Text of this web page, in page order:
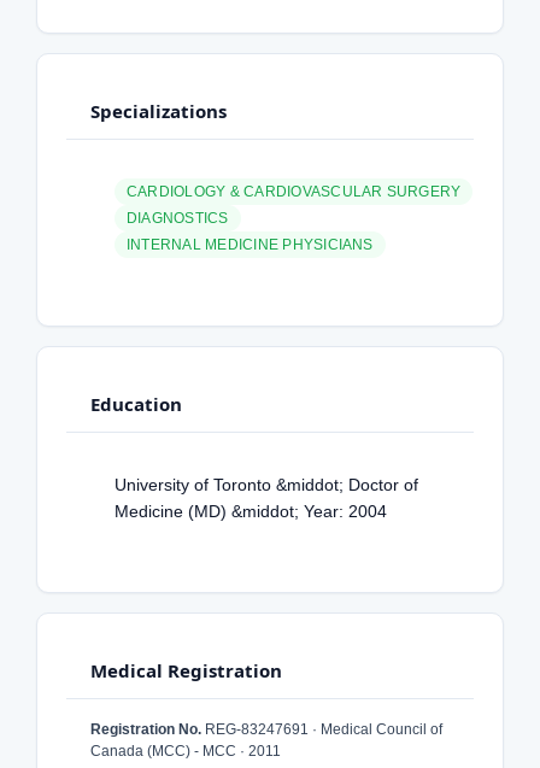
Specializations
CARDIOLOGY & CARDIOVASCULAR SURGERY
DIAGNOSTICS
INTERNAL MEDICINE PHYSICIANS
Education
University of Toronto &middot; Doctor of
Medicine (MD) &middot; Year: 2004
Medical Registration
Registration No. REG-83247691 · Medical Council of
Canada (MCC) - MCC · 2011